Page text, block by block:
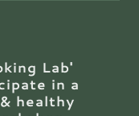
Lab'
in a
healthy